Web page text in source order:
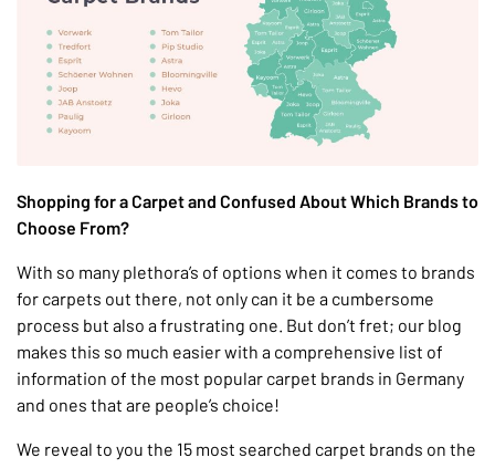
Shopping for a Carpet and Confused About Which Brands to
Choose From?
With so many plethora’s of options when it comes to brands
for carpets out there, not only can it be a cumbersome
process but also a frustrating one. But don’t fret; our blog
makes this so much easier with a comprehensive list of
information of the most popular carpet brands in Germany
and ones that are people’s choice!
We reveal to you the 15 most searched carpet brands on the